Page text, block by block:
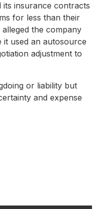
insurance contracts
for less than their
the company
it used an autosource
adjustment to
or liability but
and expense